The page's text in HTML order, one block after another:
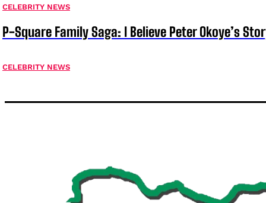
CELEBRITY NEWS
P-Square Family Saga: I Believe Peter Okoye’s
CELEBRITY NEWS